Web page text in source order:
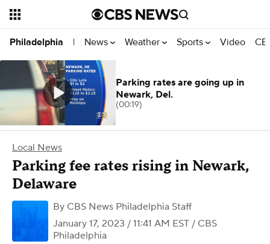
Philadelphia | News Weather Sports Video
Local News
Parking fee rates rising in Newark,
Delaware
By CBS News Philadelphia Staff
January 17, 2023 / 11:41 AM EST / CBS
Philadelphia
Parking rates are going up in
Newark, Del.
(00:19)